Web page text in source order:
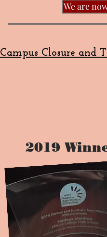
We are
Campus Closure and
2019